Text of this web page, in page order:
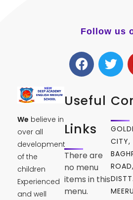
Follow us
We believe in
over all
development
of the
children
Experienced
and well
Useful
Links
There are
no menu
items in this
menu.
CITY,
DISTT.